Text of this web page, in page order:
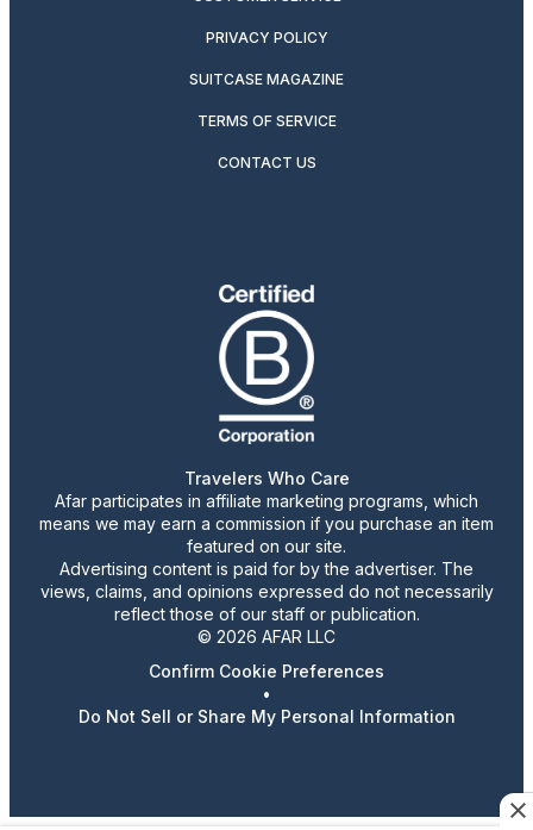
PRIVACY POLICY
SUITCASE MAGAZINE
TERMS OF SERVICE
CONTACT US
Travelers Who Care
Afar participates in affiliate marketing programs, which
means we may earn a commission if you purchase an item
featured on our site.
Advertising content is paid for by the advertiser. The
views, claims, and opinions expressed do not necessarily
reflect those of our staff or publication.
© 2026 AFAR LLC
Confirm Cookie Preferences
•
Do Not Sell or Share My Personal Information